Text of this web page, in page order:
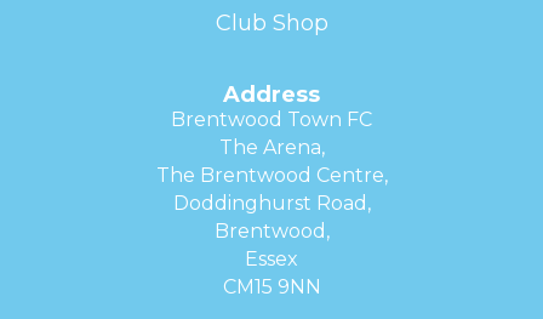
Club Shop
Address
Brentwood Town FC
The Arena,
The Brentwood Centre,
Doddinghurst Road,
Brentwood,
Essex
CM15 9NN